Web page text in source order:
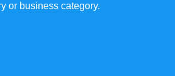
or business category.